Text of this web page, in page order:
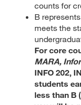
counts for
B
meets the
For core
MARA,
INFO 202,
students
less than B